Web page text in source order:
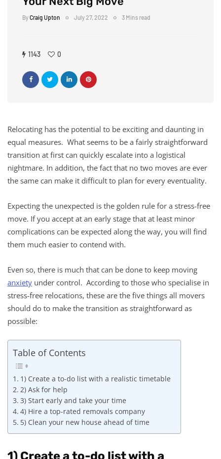
ByCraig Upton July 27, 2022 3 Mins read
1143 0
Relocating has the potential to be exciting and daunting in
equal measures. What seems to be a fairly straightforward
transition at first can quickly escalate into a logistical
nightmare. In addition, the fact that no two moves are ever
the same can make it difficult to plan for every eventuality.
Expecting the unexpected is the golden rule for a stress-free
move. If you accept at an early stage that at least minor
complications can be expected along the way, you will find
them much easier to contend with.
Even so, there is much that can be done to keep moving
anxiety under control. According to those who specialise in
stress-free relocations, these are the five things all movers
should do to make the transition as straightforward as
possible:
Table of Contents
1) Create a to-do list with a realistic timetable
2) Ask for help
3) Start early and take your time
4) Hire a top-rated removals company
5) Clean your new house ahead of time
1) Create a to-do list with a